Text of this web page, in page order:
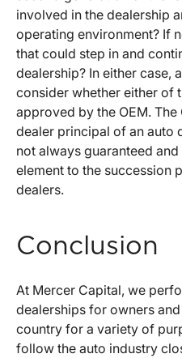
involved in the dealership
operating environment? If
that could step in and
dealership? In either case,
consider whether either of
approved by the OEM.
dealer principal of an auto
not always guaranteed
element to the succession
dealers.
Conclusion
At Mercer Capital, we
dealerships for owners
country for a variety of
follow the auto industry